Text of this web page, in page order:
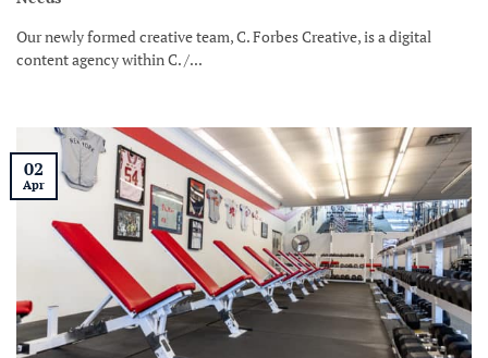
Our newly formed creative team, C. Forbes Creative, is a digital
content agency within C. /...
02
Apr